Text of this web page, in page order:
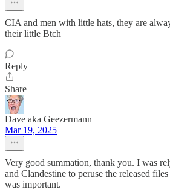
CIA and men with little hats, they are
their little Btch
Reply
Share
Dave aka Geezermann
Mar 19, 2025
Very good summation, thank you. I was
and Clandestine to peruse the released
was important.